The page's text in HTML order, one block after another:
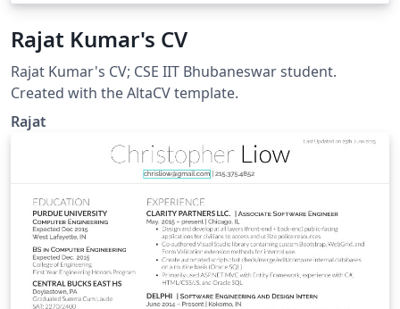
Rajat Kumar's CV
Rajat Kumar's CV; CSE IIT Bhubaneswar student.
Created with the AltaCV template.
Rajat